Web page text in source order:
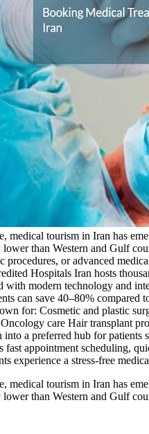
medical tourism in Iran has
than Western and Gulf
procedures, or advanced
Hospitals Iran hosts
with modern technology and
can save 40–80%
for: Cosmetic and plastic
care Hair transplant
into a preferred hub for
fast appointment scheduling,
experience a stress-free
medical tourism in Iran has
than Western and Gulf